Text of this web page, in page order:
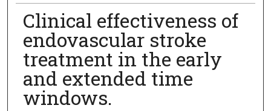
Clinical effectiveness of
endovascular stroke
treatment in the early
and extended time
windows.